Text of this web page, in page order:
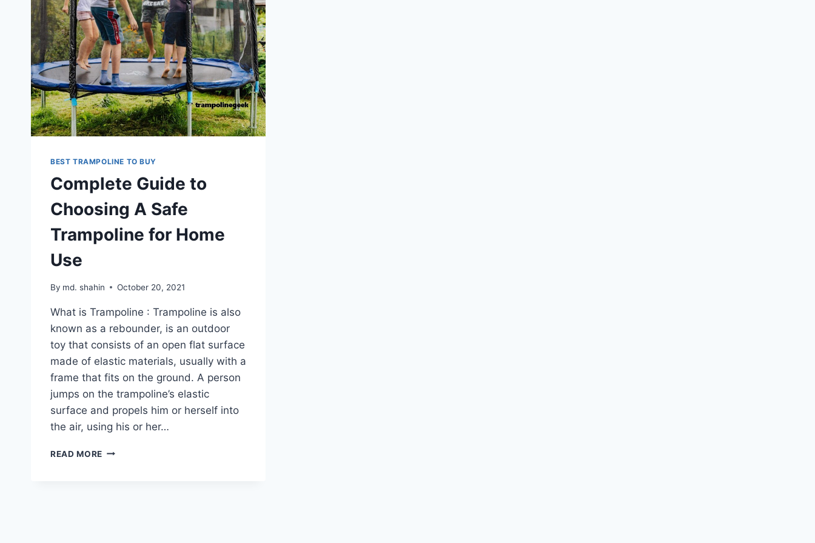
BEST TRAMPOLINE TO BUY
Complete Guide to
Choosing A Safe
Trampoline for Home
Use
By md. shahin October 20, 2021
What is Trampoline : Trampoline is also
known as a rebounder, is an outdoor
toy that consists of an open flat surface
made of elastic materials, usually with a
frame that fits on the ground. A person
jumps on the trampoline’s elastic
surface and propels him or herself into
the air, using his or her…
READ MORE COMPLETE